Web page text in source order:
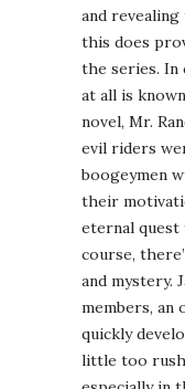
and
this does
the series. In
at all is
novel, Mr.
evil riders
boogeymen
their
eternal quest
course,
and mystery.
members, an
quickly
little too